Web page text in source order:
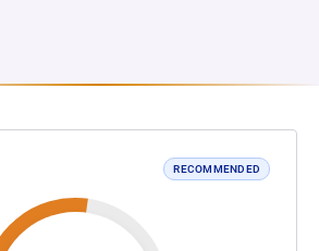
RECOMMENDED